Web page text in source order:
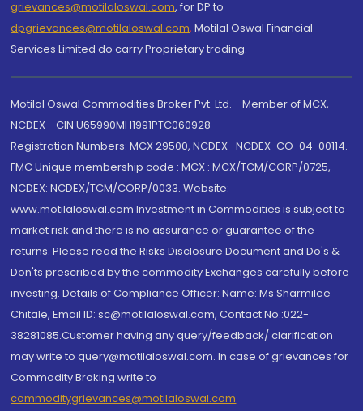
grievances@motilaloswal.com, for DP to
dpgrievances@motilaloswal.com, Motilal Oswal Financial
Services Limited do carry Proprietary trading.
Motilal Oswal Commodities Broker Pvt. Ltd. - Member of MCX,
NCDEX - CIN U65990MH1991PTC060928
Registration Numbers: MCX 29500, NCDEX -NCDEX-CO-04-00114.
FMC Unique membership code : MCX : MCX/TCM/CORP/0725,
NCDEX: NCDEX/TCM/CORP/0033. Website:
www.motilaloswal.com Investment in Commodities is subject to
market risk and there is no assurance or guarantee of the
returns. Please read the Risks Disclosure Document and Do's &
Don'ts prescribed by the commodity Exchanges carefully before
investing. Details of Compliance Officer: Name: Ms Sharmilee
Chitale, Email ID: sc@motilaloswal.com, Contact No.:022-
38281085.Customer having any query/feedback/ clarification
may write to query@motilaloswal.com. In case of grievances for
Commodity Broking write to
commoditygrievances@motilaloswal.com